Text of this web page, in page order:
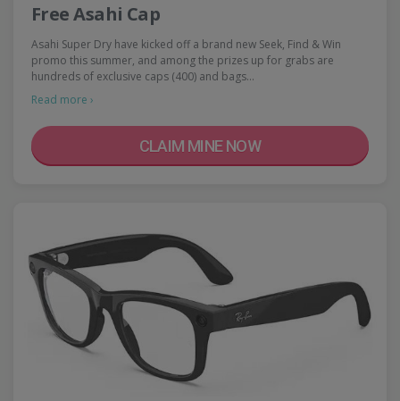
Free Asahi Cap
Asahi Super Dry have kicked off a brand new Seek, Find & Win
promo this summer, and among the prizes up for grabs are
hundreds of exclusive caps (400) and bags…
Read more ›
CLAIM MINE NOW